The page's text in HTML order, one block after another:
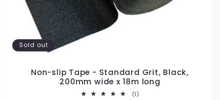
Sold out
Non-slip Tape - Standard Grit, Black,
200mm wide x 18m long
(1)